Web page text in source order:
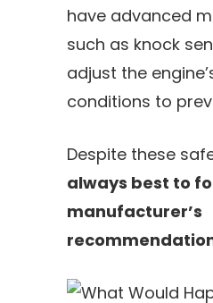
have advanced
such as knock
adjust the
conditions to
Despite these
always best to
manufacturer’s